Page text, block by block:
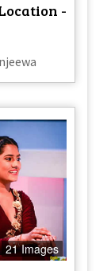
-
21 Images